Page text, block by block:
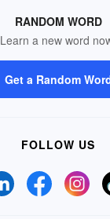
RANDOM WORD
Learn a new word
Get a Random
FOLLOW US